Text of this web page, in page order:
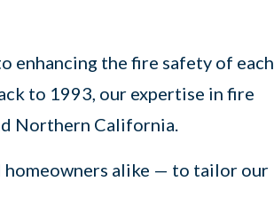
enhancing the fire safety of each
to 1993, our expertise in fire
Northern California.
homeowners alike — to tailor our